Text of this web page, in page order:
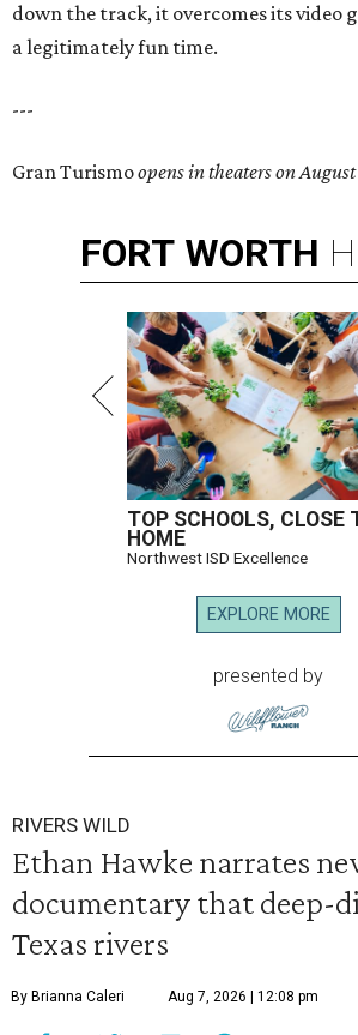
down the track, it overcomes its video
a legitimately fun time.
---
Gran Turismoopens in theaters on
FORT WORTH
TOP SCHOOLS, CLOSE
HOME
Northwest ISD Excellence
EXPLORE MORE
presented by
RIVERS WILD
Ethan Hawke narrates
documentary that deep-
Texas rivers
By Brianna Caleri Aug 7, 2026 | 12:08 pm